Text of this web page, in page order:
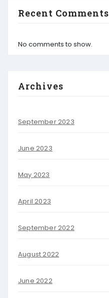
Recent Comments
No comments to show.
Archives
September 2023
June 2023
May 2023
April 2023
September 2022
August 2022
June 2022